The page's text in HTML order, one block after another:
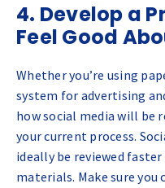
4. Develop a
Feel Good
Whether you’re using
system for advertising
how social media will be
your current process.
ideally be reviewed
materials. Make sure